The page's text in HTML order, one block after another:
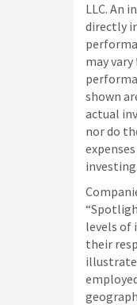
LLC. An
directly
may
shown
actual
nor do
investing.
levels of
their